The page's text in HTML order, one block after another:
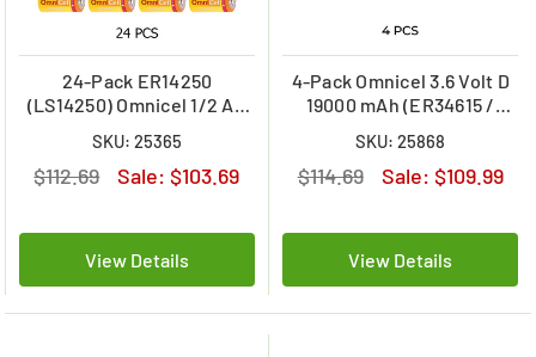
24-Pack ER14250
(LS14250) Omnicel 1/2 AA
Lithium Batteries
SKU: 25365
$112.69 Sale:$103.69
View Details
4-Pack Omnicel 3.6 Volt D
19000 mAh (ER34615 /
Lithium Batteries
SKU: 25868
$114.69 Sale: $109.99
View Details